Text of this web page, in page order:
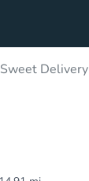
Delivery